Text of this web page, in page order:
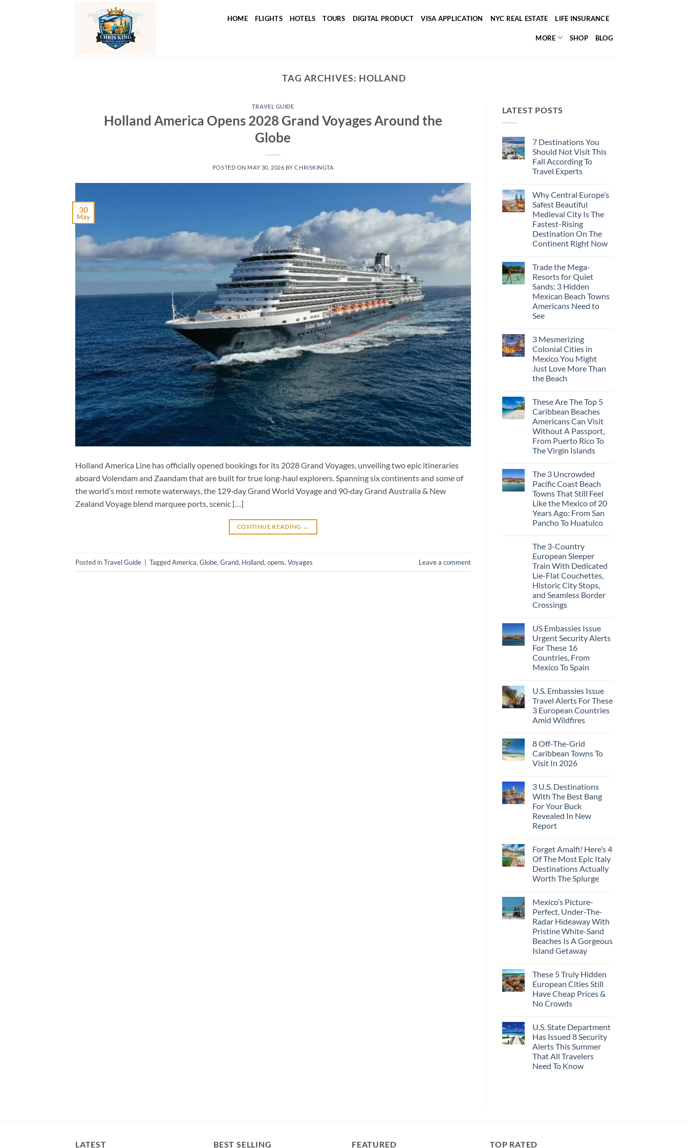
HOME FLIGHTS HOTELS TOURS DIGITAL PRODUCT VISA APPLICATION NYC REAL ESTATE LIFE INSURANCE
MORE SHOP BLOG
TAG ARCHIVES: HOLLAND
TRAVEL GUIDE
Holland America Opens 2028 Grand Voyages Around the
Globe
POSTED ON MAY 30, 2026 BYCHRISKINGTA
30
May
Holland America Line has officially opened bookings for its 2028 Grand Voyages, unveiling two epic itineraries
aboard Volendam and Zaandam that are built for true long-haul explorers. Spanning six continents and some of
the world’s most remote waterways, the 129‑day Grand World Voyage and 90‑day Grand Australia & New
Zealand Voyage blend marquee ports, scenic […]
CONTINUE READING →
Posted inTravel Guide TaggedAmerica, Globe, Grand, Holland, opens, Voyages Leave a comment
LATEST POSTS
7 Destinations You
Should Not Visit This
Fall According To
Travel Experts
on
7
Destinations
You
Should
Not
Visit
This
Fall
Travel
Experts
Why Central Europe’s
Safest Beautiful
Medieval City Is The
Fastest-Rising
Destination On The
Continent Right Now
on
Why
Central
Europe’s
Safest
Beautiful
Medieval
City
Is
Rising
Destination
On
The
Continent
Right
Now
Trade the Mega-
Resorts for Quiet
Sands: 3 Hidden
Mexican Beach Towns
Americans Need to
See
on
Trade
the
Mega-
Resorts
for
Quiet
Hidden
Mexican
Beach
Towns
Americans
Need
to
See
3 Mesmerizing
Colonial Cities in
Mexico You Might
Just Love More Than
the Beach
on
3
Mesmerizing
Colonial
Cities
in
Mexico
You
Might
More
Than
the
Beach
These Are The Top 5
Caribbean Beaches
Americans Can Visit
Without A Passport,
From Puerto Rico To
The Virgin Islands
on
These
Are
The
Top
5
Caribbean
Beaches
Americans
Without
A
Passport,
From
Puerto
Rico
To
The
Virgin
Islands
The 3 Uncrowded
Pacific Coast Beach
Towns That Still Feel
Like the Mexico of 20
Years Ago: From San
Pancho To Huatulco
on
The
3
Uncrowded
Pacific
Coast
Beach
Towns
That
Still
the
Mexico
of
20
Years
Ago:
From
San
Huatulco
The 3-Country
European Sleeper
Train With Dedicated
Lie-Flat Couchettes,
Historic City Stops,
and Seamless Border
Crossings
on
The
3-
Country
European
Sleeper
Train
Lie-
Flat
Couchettes,
Historic
City
Stops,
Border
Crossings
US Embassies Issue
Urgent Security Alerts
For These 16
Countries, From
Mexico To Spain
on
US
Embassies
Issue
Urgent
Security
These
16
Countries,
From
Spain
U.S. Embassies Issue
Travel Alerts For These
3 European Countries
Amid Wildfires
on
U.S.
Embassies
Issue
For
These
3
European
Countries
Amid
Wildfires
8 Off-The-Grid
Caribbean Towns To
Visit In 2026
on
8
Off-
The-
Grid
Caribbean
Towns
In
2026
3 U.S. Destinations
With The Best Bang
For Your Buck
Revealed In New
Report
on
3
U.S.
Destinations
With
The
For
Your
Buck
Revealed
In
New
Report
Forget Amalfi! Here’s 4
Of The Most Epic Italy
Destinations Actually
Worth The Splurge
on
Forget
Amalfi!
Here’s
4
Of
The
Most
Epic
Actually
Worth
The
Splurge
Mexico’s Picture-
Perfect, Under-The-
Radar Hideaway With
Pristine White-Sand
Beaches Is A Gorgeous
Island Getaway
on
Mexico’s
Picture-
Perfect,
Under-
The-
With
Pristine
White-
Sand
Beaches
Is
A
These 5 Truly Hidden
European Cities Still
Have Cheap Prices &
No Crowds
on
These
5
Truly
Hidden
European
Cities
U.S. State Department
Has Issued 8 Security
Alerts This Summer
That All Travelers
Need To Know
Alerts
LATEST BEST SELLING FEATURED TOP RATED